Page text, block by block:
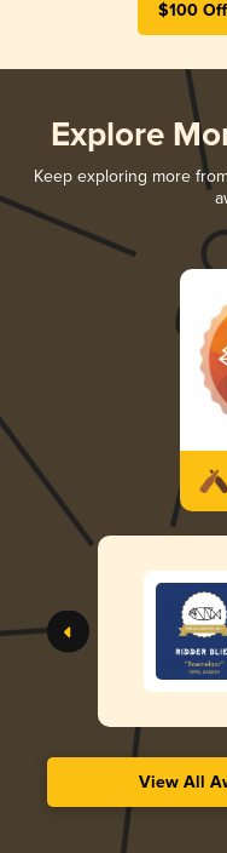
$100
Explore
Keep exploring more
View All